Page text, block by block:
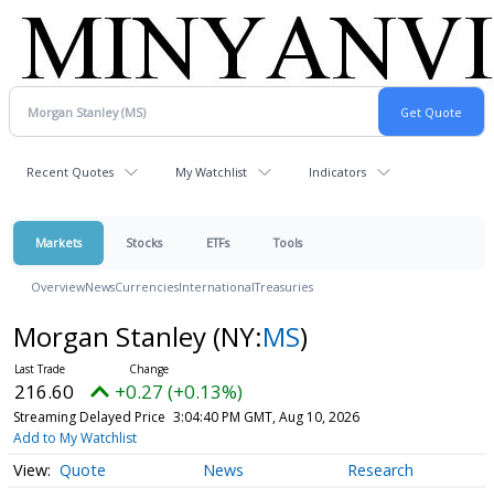
Recent Quotes My Watchlist Indicators
Markets Stocks ETFs Tools
OverviewNewsCurrenciesInternationalTreasuries
Morgan Stanley (NY:MS)
216.60 +0.27 (+0.13%)
Streaming Delayed Price 3:04:40 PM GMT, Aug 10, 2026
Add to My Watchlist
Quote News Research